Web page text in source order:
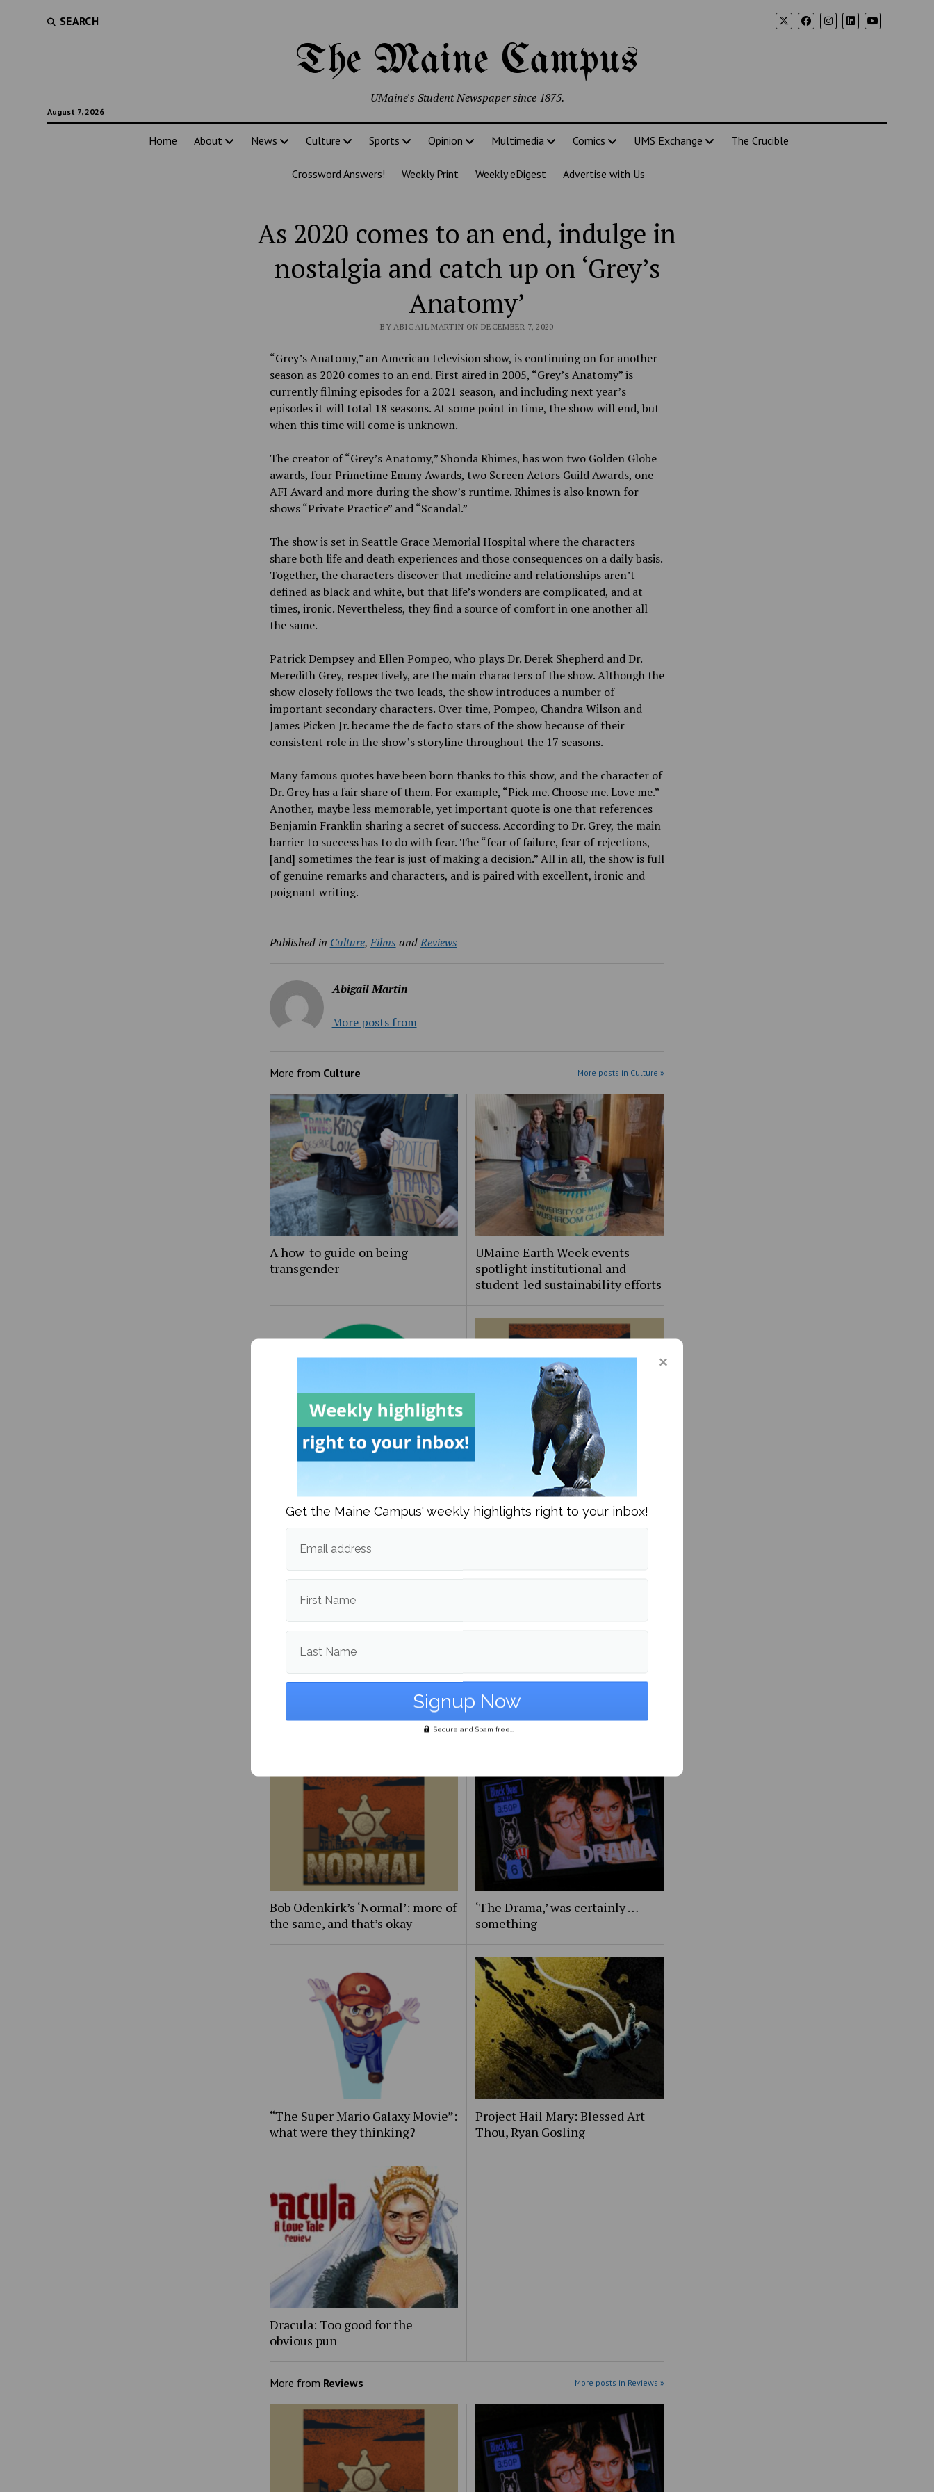
SEARCH
The Maine Campus
August 7, 2026
UMaine's Student Newspaper since 1875.
Home About News Culture Sports Opinion Multimedia Comics UMS Exchange The Crucible
Crossword Answers! Weekly Print Weekly eDigest Advertise with Us
As 2020 comes to an end, indulge in
nostalgia and catch up on ‘Grey’s
Anatomy’
BY ABIGAIL MARTIN ON DECEMBER 7, 2020
“Grey’s Anatomy,” an American television show, is continuing on for another
season as 2020 comes to an end. First aired in 2005, “Grey’s Anatomy” is
currently filming episodes for a 2021 season, and including next year’s
episodes it will total 18 seasons. At some point in time, the show will end, but
when this time will come is unknown.
The creator of “Grey’s Anatomy,” Shonda Rhimes, has won two Golden Globe
awards, four Primetime Emmy Awards, two Screen Actors Guild Awards, one
AFI Award and more during the show’s runtime. Rhimes is also known for
shows “Private Practice” and “Scandal.”
The show is set in Seattle Grace Memorial Hospital where the characters
share both life and death experiences and those consequences on a daily basis.
Together, the characters discover that medicine and relationships aren’t
defined as black and white, but that life’s wonders are complicated, and at
times, ironic. Nevertheless, they find a source of comfort in one another all
the same.
Patrick Dempsey and Ellen Pompeo, who plays Dr. Derek Shepherd and Dr.
Meredith Grey, respectively, are the main characters of the show. Although the
show closely follows the two leads, the show introduces a number of
important secondary characters. Over time, Pompeo, Chandra Wilson and
James Picken Jr. became the de facto stars of the show because of their
consistent role in the show’s storyline throughout the 17 seasons.
Many famous quotes have been born thanks to this show, and the character of
Dr. Grey has a fair share of them. For example, “Pick me. Choose me. Love me.”
Another, maybe less memorable, yet important quote is one that references
Benjamin Franklin sharing a secret of success. According to Dr. Grey, the main
barrier to success has to do with fear. The “fear of failure, fear of rejections,
[and] sometimes the fear is just of making a decision.” All in all, the show is full
of genuine remarks and characters, and is paired with excellent, ironic and
poignant writing.
Published in Culture, Films andReviews
Abigail Martin
More posts from
More from Culture More posts in Culture »
A how-to guide on being
transgender
UMaine Earth Week events
spotlight institutional and
student-led sustainability efforts
Bob Odenkirk’s ‘Normal’: more of
the same, and that’s okay
The mythology of Maine Day
Bob Odenkirk’s ‘Normal’: more of
the same, and that’s okay
‘The Drama,’ was certainly …
something
“The Super Mario Galaxy Movie”:
what were they thinking?
Project Hail Mary: Blessed Art
Thou, Ryan Gosling
Dracula: Too good for the
obvious pun
More from Reviews More posts in Reviews »
Get the Maine Campus' weekly highlights right to your inbox!
Email address
First Name
Last Name
Secure and Spam free...